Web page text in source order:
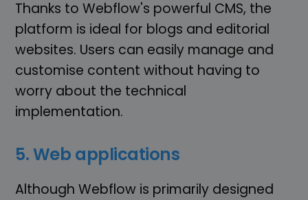
Thanks to Webflow's powerful CMS, the
platform is ideal for blogs and editorial
websites. Users can easily manage and
customise content without having to
worry about the technical
implementation.
5. Web applications
Although Webflow is primarily designed